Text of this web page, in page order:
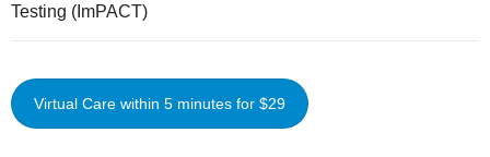
Testing (ImPACT)
Virtual Care within 5 minutes for $29